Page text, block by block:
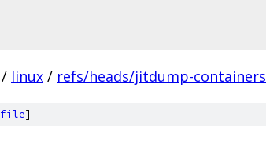
/ linux / refs/heads/jitdump-containers
file]